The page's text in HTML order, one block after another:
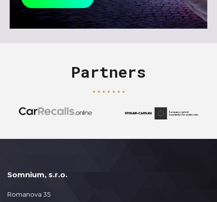
Partners
Somnium, s.r.o.
Romanova 35